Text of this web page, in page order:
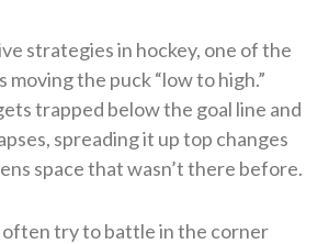
strategies in hockey, one of the
moving the puck “low to high.”
trapped below the goal line and
spreading it up top changes
space that wasn’t there before.
often try to battle in the corner